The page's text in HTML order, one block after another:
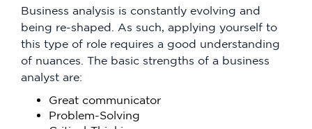
Business analysis is constantly evolving and
being re-shaped. As such, applying yourself to
this type of role requires a good understanding
of nuances. The basic strengths of a business
analyst are:
Great communicator
Problem-Solving